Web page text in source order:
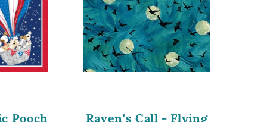
Pooch Raven's Call - Flying